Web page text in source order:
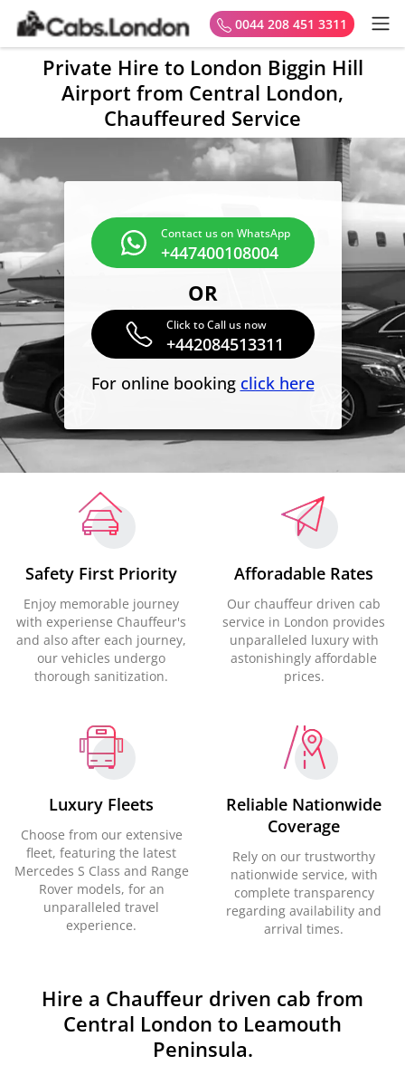
0044 208 451 3311
Private Hire to London Biggin Hill
Airport from Central London,
Chauffeured Service
Contact us on WhatsApp
+447400108004
OR
Click to Call us now
+442084513311
For online booking click here
Safety First Priority
Enjoy memorable journey
with experiense Chauffeur's
and also after each journey,
our vehicles undergo
thorough sanitization.
Afforadable Rates
Our chauffeur driven cab
service in London provides
unparalleled luxury with
astonishingly affordable
prices.
Luxury Fleets
Choose from our extensive
fleet, featuring the latest
Mercedes S Class and Range
Rover models, for an
unparalleled travel
experience.
Reliable Nationwide
Coverage
Rely on our trustworthy
nationwide service, with
complete transparency
regarding availability and
arrival times.
Hire a Chauffeur driven cab from
Central London to Leamouth
Peninsula.